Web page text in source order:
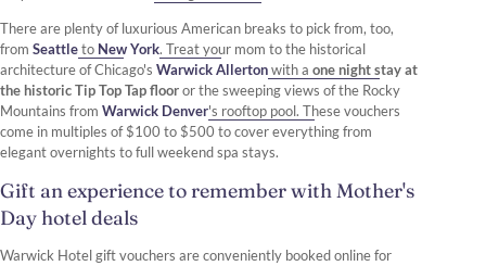
There are plenty of luxurious American breaks to pick from, too,
from Seattleto New York. Treat your mom to the historical
architecture of Chicago's Warwick Allertonwith a one night stay at
the historic Tip Top Tap flooror the sweeping views of the Rocky
Mountains from Warwick Denver's rooftop pool. These vouchers
come in multiples of $100 to $500 to cover everything from
elegant overnights to full weekend spa stays.
Gift an experience to remember with Mother's
Day hotel deals
Warwick Hotel gift vouchers are conveniently booked online for